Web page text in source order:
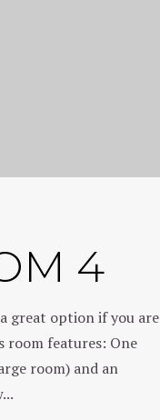
4
great option if you are
room features: One
room) and an